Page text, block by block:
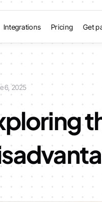
Integrations Pricing Get
6, 2025